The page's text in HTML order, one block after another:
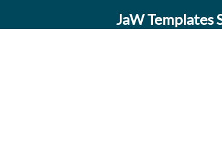
JaW Templates